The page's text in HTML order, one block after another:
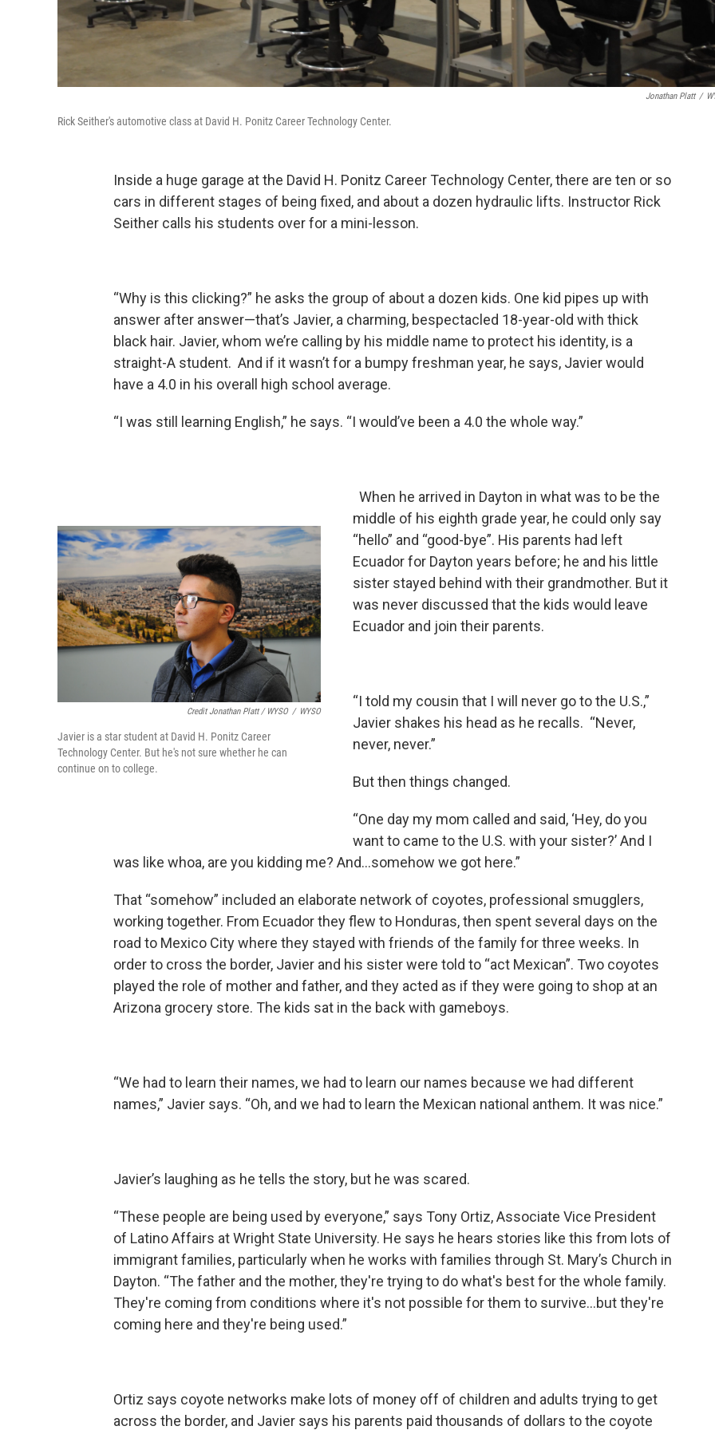
Jonathan Platt /
Rick Seither's automotive class at David H. Ponitz Career Technology Center.
Inside a huge garage at the David H. Ponitz Career Technology Center, there are ten or so
cars in different stages of being fixed, and about a dozen hydraulic lifts. Instructor Rick
Seither calls his students over for a mini-lesson.
“Why is this clicking?” he asks the group of about a dozen kids. One kid pipes up with
answer after answer—that’s Javier, a charming, bespectacled 18-year-old with thick
black hair. Javier, whom we’re calling by his middle name to protect his identity, is a
straight-A student. And if it wasn’t for a bumpy freshman year, he says, Javier would
have a 4.0 in his overall high school average.
“I was still learning English,” he says. “I would’ve been a 4.0 the whole way.”
Credit Jonathan Platt / WYSO / WYSO
Javier is a star student at David H. Ponitz Career
Technology Center. But he's not sure whether he can
continue on to college.
When he arrived in Dayton in what was to be the
middle of his eighth grade year, he could only say
“hello” and “good-bye”. His parents had left
Ecuador for Dayton years before; he and his little
sister stayed behind with their grandmother. But it
was never discussed that the kids would leave
Ecuador and join their parents.
“I told my cousin that I will never go to the U.S.,”
Javier shakes his head as he recalls. “Never,
never, never.”
But then things changed.
“One day my mom called and said, ‘Hey, do you
want to came to the U.S. with your sister?’ And I
was like whoa, are you kidding me? And...somehow we got here.”
That “somehow” included an elaborate network of coyotes, professional smugglers,
working together. From Ecuador they flew to Honduras, then spent several days on the
road to Mexico City where they stayed with friends of the family for three weeks. In
order to cross the border, Javier and his sister were told to “act Mexican”. Two coyotes
played the role of mother and father, and they acted as if they were going to shop at an
Arizona grocery store. The kids sat in the back with gameboys.
“We had to learn their names, we had to learn our names because we had different
names,” Javier says. “Oh, and we had to learn the Mexican national anthem. It was nice.”
Javier’s laughing as he tells the story, but he was scared.
“These people are being used by everyone,” says Tony Ortiz, Associate Vice President
of Latino Affairs at Wright State University. He says he hears stories like this from lots of
immigrant families, particularly when he works with families through St. Mary’s Church in
Dayton. “The father and the mother, they're trying to do what's best for the whole family.
They're coming from conditions where it's not possible for them to survive...but they're
coming here and they're being used.”
Ortiz says coyote networks make lots of money off of children and adults trying to get
across the border, and Javier says his parents paid thousands of dollars to the coyote